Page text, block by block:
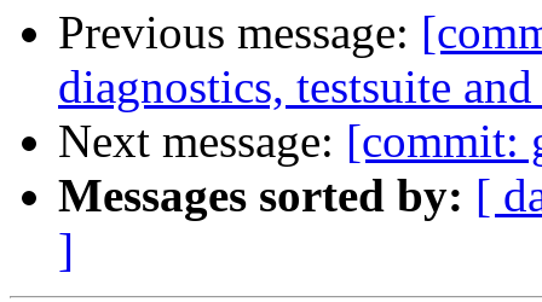
Previous message:
diagnostics, testsuite
Next message: [commit:
Messages sorted by: [
]